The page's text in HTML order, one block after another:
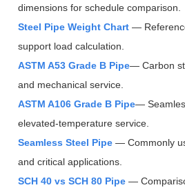
dimensions for schedule comparison.
Steel Pipe Weight Chart —
support load calculation.
ASTM A53 Grade B Pipe— Carbon
and mechanical service.
ASTM A106 Grade B Pipe—
elevated-temperature service.
Seamless Steel Pipe — Commonly
and critical applications.
SCH 40 vs SCH 80 Pipe —